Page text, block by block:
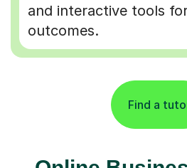
and interactive tools
outcomes.
Find a